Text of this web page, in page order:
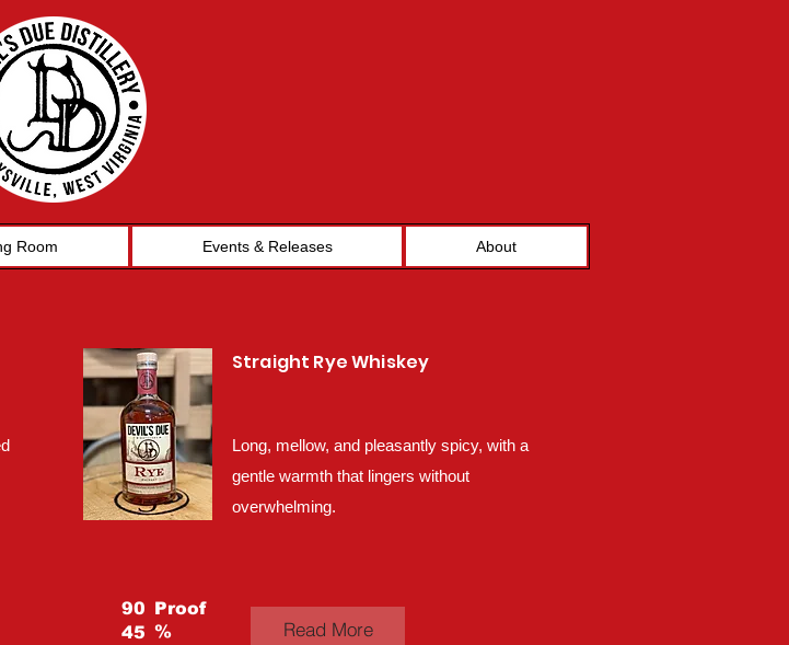
Room Events & Releases About
Straight Rye Whiskey
Long, mellow, and pleasantly spicy, with a
gentle warmth that lingers without
overwhelming.
90
45
Proof
%
Read More